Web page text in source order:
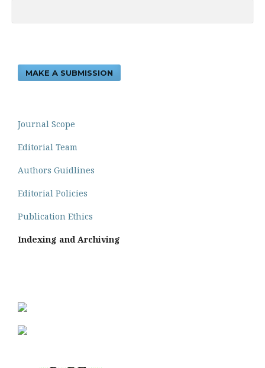
MAKE A SUBMISSION
Journal Scope
Editorial Team
Authors Guidlines
Editorial Policies
Publication Ethics
Indexing and Archiving